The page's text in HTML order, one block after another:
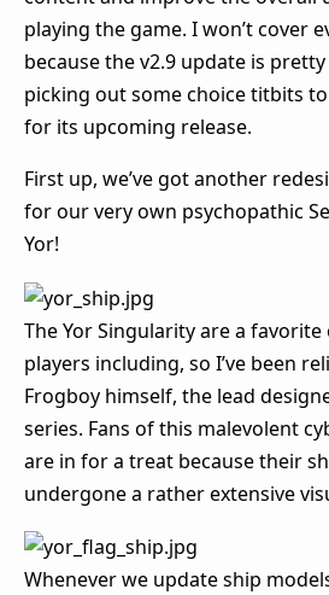
playing the game. I won’t cover
because the v2.9 update is
picking out some choice titbits
for its upcoming release.
First up, we’ve got another
for our very own psychopathic
Yor!
The Yor Singularity are a favorite
players including, so I’ve been
Frogboy himself, the lead
series. Fans of this malevolent
are in for a treat because their
undergone a rather extensive
Whenever we update ship